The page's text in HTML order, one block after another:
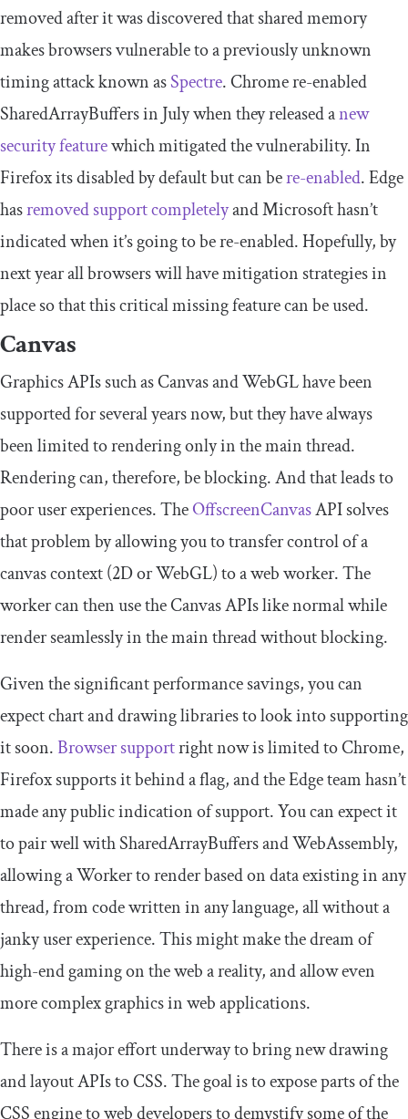
removed after it was discovered that shared memory
makes browsers vulnerable to a previously unknown
timing attack known asSpectre. Chrome re-enabled
SharedArrayBuffers in July when they released anew
security featurewhich mitigated the vulnerability. In
Firefox its disabled by default but can bere-enabled. Edge
hasremoved support completelyand Microsoft hasn’t
indicated when it’s going to be re-enabled. Hopefully, by
next year all browsers will have mitigation strategies in
place so that this critical missing feature can be used.
Canvas
Graphics APIs such as Canvas and WebGL have been
supported for several years now, but they have always
been limited to rendering only in the main thread.
Rendering can, therefore, be blocking. And that leads to
poor user experiences. TheOffscreenCanvasAPI solves
that problem by allowing you to transfer control of a
canvas context (2D or WebGL) to a web worker. The
worker can then use the Canvas APIs like normal while
render seamlessly in the main thread without blocking.
Given the significant performance savings, you can
expect chart and drawing libraries to look into supporting
it soon.Browser supportright now is limited to Chrome,
Firefox supports it behind a flag, and the Edge team hasn’t
made any public indication of support. You can expect it
to pair well with SharedArrayBuffers and WebAssembly,
allowing a Worker to render based on data existing in any
thread, from code written in any language, all without a
janky user experience. This might make the dream of
high-end gaming on the web a reality, and allow even
more complex graphics in web applications.
There is a major effort underway to bring new drawing
and layout APIs to CSS. The goal is to expose parts of the
CSS engine to web developers to demystify some of the